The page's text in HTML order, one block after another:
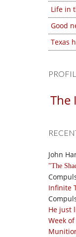
Life in
Good
Texas
The
John
The
Infinite
He just
Week